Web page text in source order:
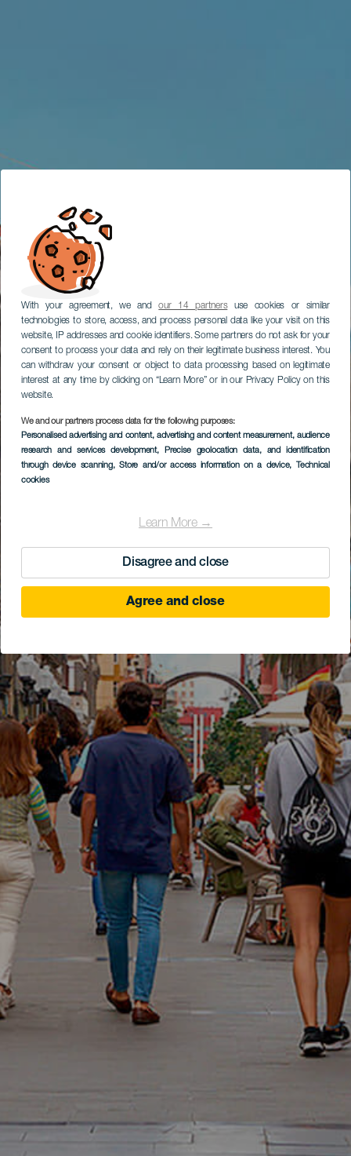
With your agreement, we andour 14 partnersuse cookies or similar
technologies to store, access, and process personal data like your visit on this
website, IP addresses and cookie identifiers. Some partners do not ask for your
consent to process your data and rely on their legitimate business interest. You
can withdraw your consent or object to data processing based on legitimate
interest at any time by clicking on “Learn More” or in our Privacy Policy on this
website.
We and our partners process data for the following purposes:
Personalised advertising and content, advertising and content measurement, audience
research and services development, Precise geolocation data, and identification
through device scanning, Store and/or access information on a device, Technical
cookies
Learn More →
Disagree and close
Agree and close